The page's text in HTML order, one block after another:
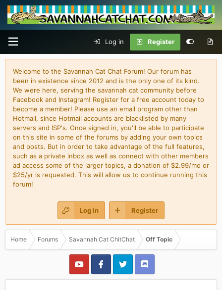
Log in Register
Welcome to the Savannah Cat Chat Forum! Our forum has
been in existence since 2012 and is the only one of its kind.
We were here, serving the savannah cat community before
Facebook and Instagram! Register for a free account today to
become a member! Please use an email program other than
Hotmail, since Hotmail accounts are blacklisted by many
servers and ISP's. Once signed in, you'll be able to participate
on this site in some of the forums by adding your own topics
and posts. But in order to take advantage of the full features,
such as a private inbox as well as connect with other members
ad access some of the larger topics, a donation of $2.99/mo or
$25/yr is requested. This will allow us to continue running this
forum!
Log in Register
Home Forums Savannah Cat ChitChat Off Topic